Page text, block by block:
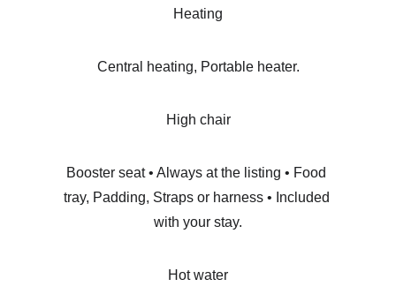
Heating
Central heating, Portable heater.
High chair
Booster seat • Always at the listing • Food
tray, Padding, Straps or harness • Included
with your stay.
Hot water